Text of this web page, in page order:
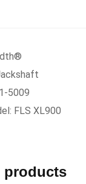
5009
FLS XL900
products